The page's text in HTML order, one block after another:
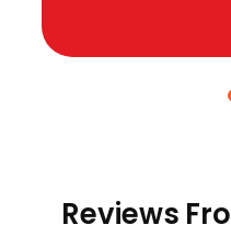
Reviews